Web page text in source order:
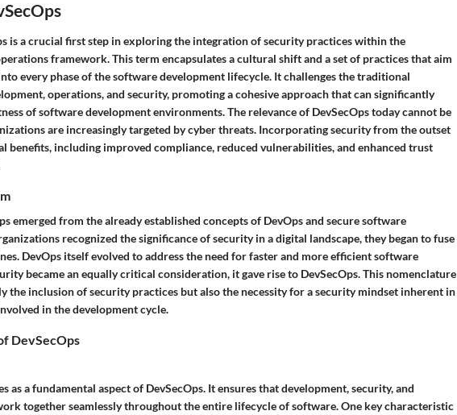
is a crucial first step in exploring the integration of security practices within the
framework. This term encapsulates a cultural shift and a set of practices that aim
every phase of the software development lifecycle. It challenges the traditional
operations, and security, promoting a cohesive approach that can significantly
of software development environments. The relevance of DevSecOps today cannot be
are increasingly targeted by cyber threats. Incorporating security from the outset
benefits, including improved compliance, reduced vulnerabilities, and enhanced trust
emerged from the already established concepts of DevOps and secure software
recognized the significance of security in a digital landscape, they began to fuse
DevOps itself evolved to address the need for faster and more efficient software
became an equally critical consideration, it gave rise to DevSecOps. This nomenclature
the inclusion of security practices but also the necessity for a security mindset inherent in
in the development cycle.
DevSecOps
as a fundamental aspect of DevSecOps. It ensures that development, security, and
together seamlessly throughout the entire lifecycle of software. One key characteristic